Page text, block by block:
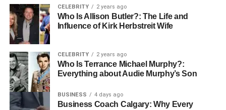
than just motorcycle gear. From
streetwear, Yamaha jackets represent freedom,
adventure, and style. Whether you’re a passionate rider or
someone who loves bold fashion statements, a Yamaha
jacket is a must-have piece that carries both history and
modern appeal.
Also Read: CooperMagazine
CELEBRITY 2 years ago
Who Is Allison Butler?: The Life and
Influence of Kirk Herbstreit Wife
CELEBRITY 2 years ago
Who Is Terrance Michael Murphy?:
Everything about Audie Murphy’s Son
BUSINESS 4 days ago
Business Coach Calgary: Why Every